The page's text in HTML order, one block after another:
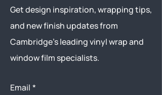
Get design inspiration, wrapping tips,
and new finish updates from
Cambridge’s leading vinyl wrap and
window film specialists.
Email *